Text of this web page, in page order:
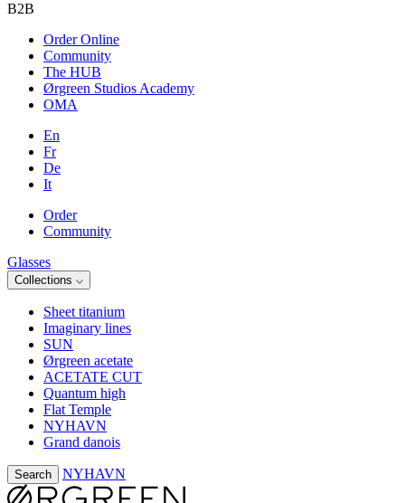
B2B
Order Online
Community
The HUB
Ørgreen Studios Academy
OMA
En
Fr
De
It
Order
Community
Glasses
Collections
Sheet titanium
Imaginary lines
SUN
Ørgreen acetate
ACETATE CUT
Quantum high
Flat Temple
NYHAVN
Grand danois
Search NYHAVN